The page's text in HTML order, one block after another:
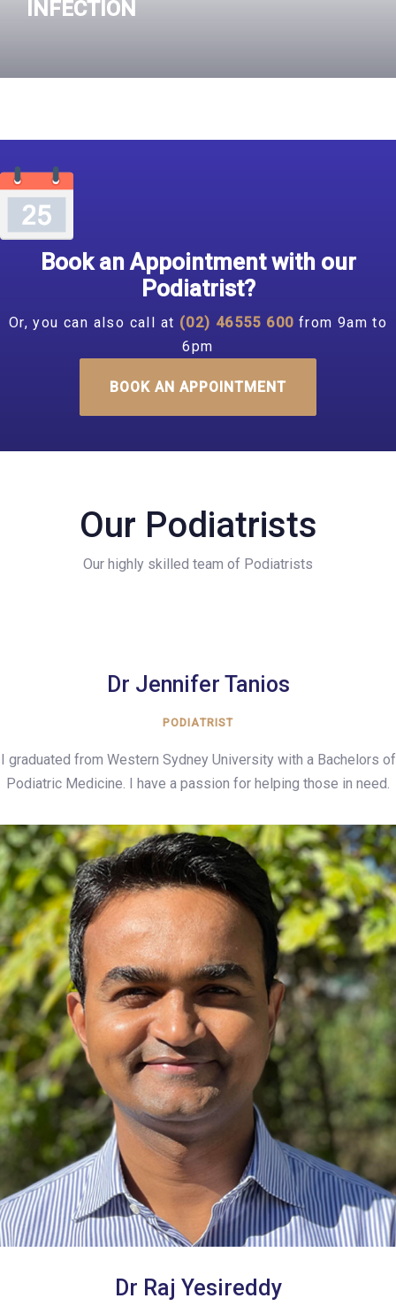
INFECTION
Book an Appointment with our
Podiatrist?
Or, you can also call at (02) 46555 600 from 9am to
6pm
BOOK AN APPOINTMENT
Our Podiatrists
Our highly skilled team of Podiatrists
Dr Jennifer Tanios
PODIATRIST
I graduated from Western Sydney University with a Bachelors of
Podiatric Medicine. I have a passion for helping those in need.
Dr Raj Yesireddy